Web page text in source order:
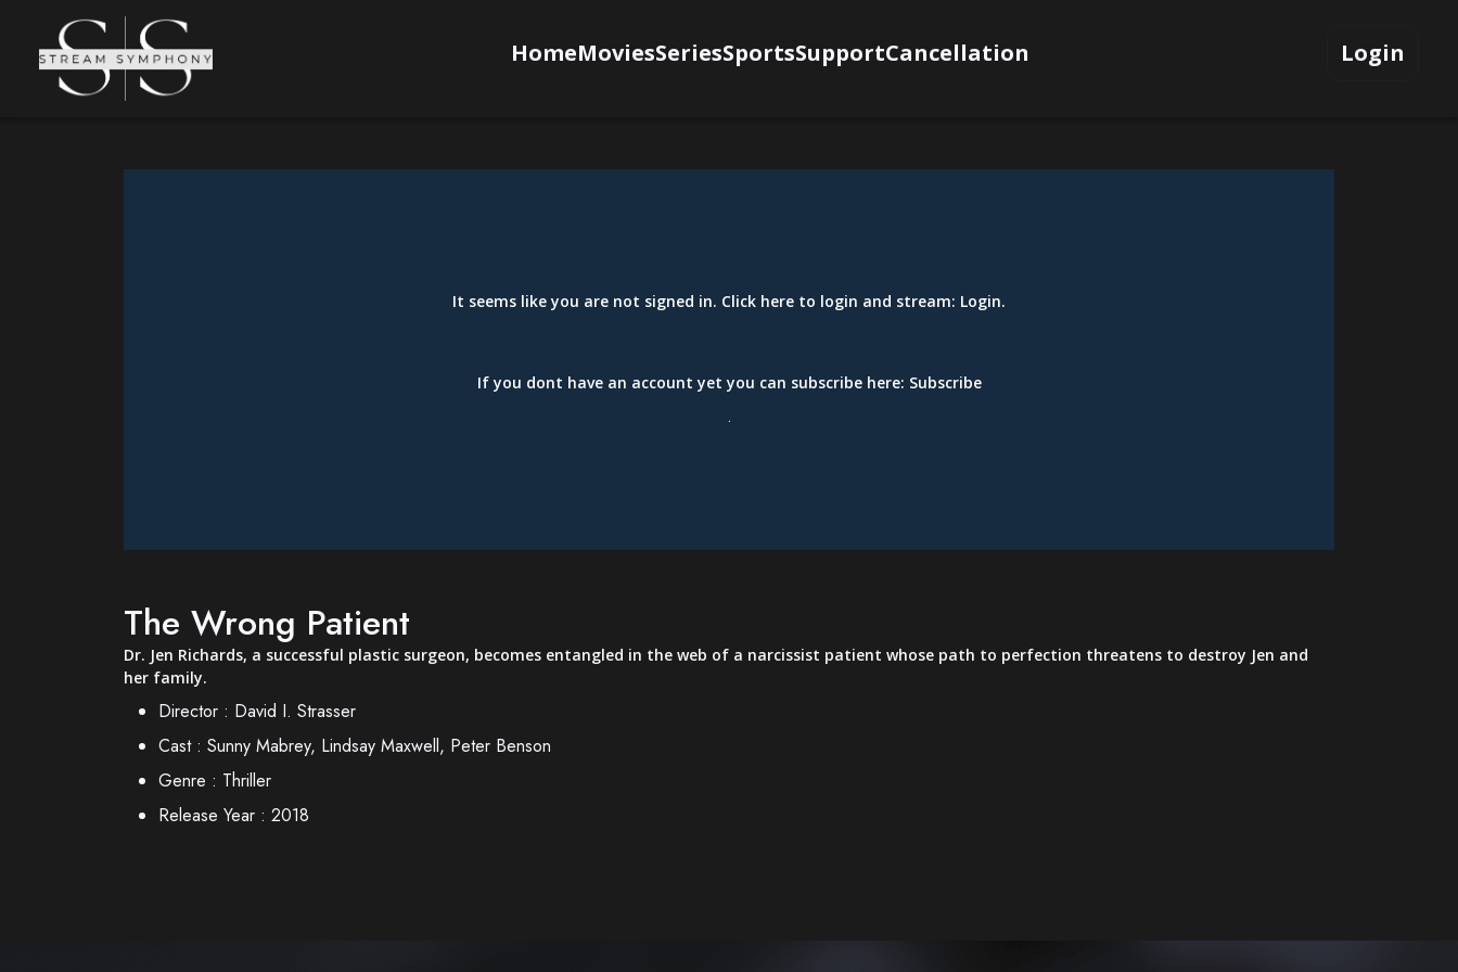
HomeMoviesSeriesSportsSupportCancellation Login
It seems like you are not signed in. Click here to login and stream: Login.
If you dont have an account yet you can subscribe here: Subscribe
.
The Wrong Patient
Dr. Jen Richards, a successful plastic surgeon, becomes entangled in the web of a narcissist patient whose path to perfection threatens to destroy Jen and
her family.
Director : David I. Strasser
Cast : Sunny Mabrey, Lindsay Maxwell, Peter Benson
Genre : Thriller
Release Year : 2018